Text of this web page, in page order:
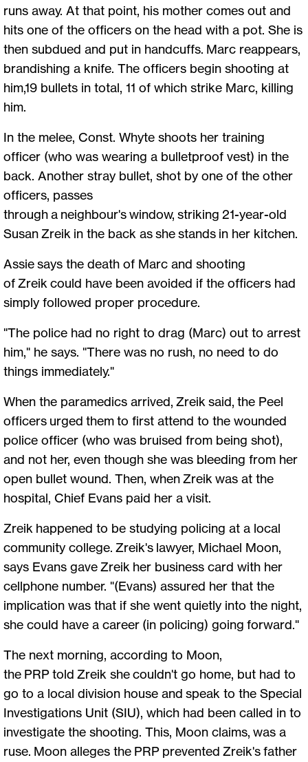
runs away. At that point, his mother comes out and
hits one of the officers on the head with a pot. She is
then subdued and put in handcuffs. Marc reappears,
brandishing a knife. The officers begin shooting at
him,19 bullets in total, 11 of which strike Marc, killing
him.
In the melee, Const. Whyte shoots her training
officer (who was wearing a bulletproof vest) in the
back. Another stray bullet, shot by one of the other
officers, passes
through a neighbour's window, striking 21-year-old
Susan Zreik in the back as she stands in her kitchen.
Assie says the death of Marc and shooting
of Zreik could have been avoided if the officers had
simply followed proper procedure.
"The police had no right to drag (Marc) out to arrest
him," he says. "There was no rush, no need to do
things immediately."
When the paramedics arrived, Zreik said, the Peel
officers urged them to first attend to the wounded
police officer (who was bruised from being shot),
and not her, even though she was bleeding from her
open bullet wound. Then, when Zreik was at the
hospital, Chief Evans paid her a visit.
Zreik happened to be studying policing at a local
community college. Zreik's lawyer, Michael Moon,
says Evans gave Zreik her business card with her
cellphone number. "(Evans) assured her that the
implication was that if she went quietly into the night,
she could have a career (in policing) going forward."
The next morning, according to Moon,
the PRP told Zreik she couldn't go home, but had to
go to a local division house and speak to the Special
Investigations Unit (SIU), which had been called in to
investigate the shooting. This, Moon claims, was a
ruse. Moon alleges the PRP prevented Zreik's father